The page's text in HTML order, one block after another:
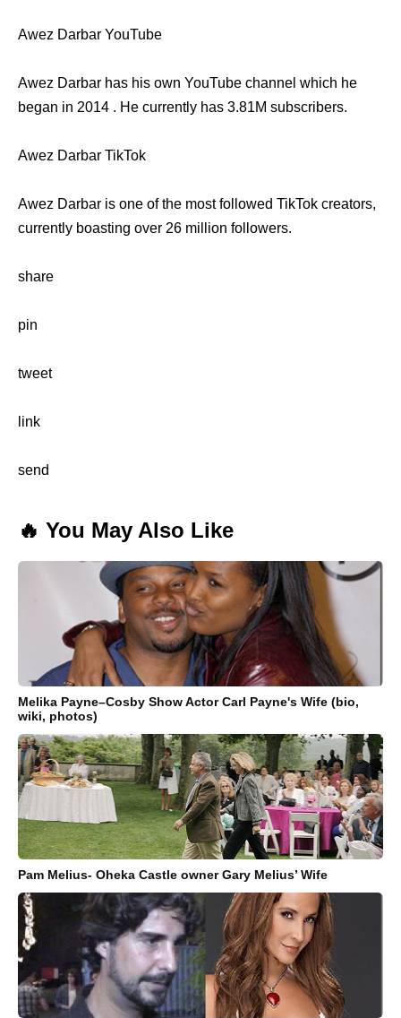
Awez Darbar YouTube
Awez Darbar has his own YouTube channel which he
began in 2014 . He currently has 3.81M subscribers.
Awez Darbar TikTok
Awez Darbar is one of the most followed TikTok creators,
currently boasting over 26 million followers.
share
pin
tweet
link
send
🔥 You May Also Like
Melika Payne–Cosby Show Actor Carl Payne's Wife (bio,
wiki, photos)
Pam Melius- Oheka Castle owner Gary Melius’ Wife